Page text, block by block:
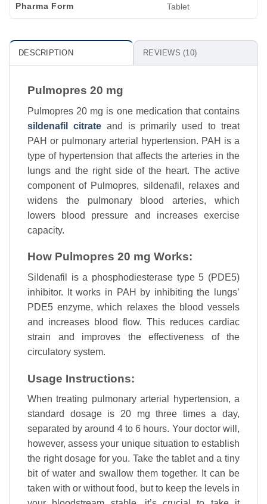
Pharma Form Tablet
DESCRIPTION REVIEWS (10)
Pulmopres 20 mg
Pulmopres 20 mg is one medication that contains
sildenafil citrateand is primarily used to treat
PAH or pulmonary arterial hypertension. PAH is a
type of hypertension that affects the arteries in the
lungs and the right side of the heart. The active
component of Pulmopres, sildenafil, relaxes and
widens the pulmonary blood arteries, which
lowers blood pressure and increases exercise
capacity.
How Pulmopres 20 mg Works:
Sildenafil is a phosphodiesterase type 5 (PDE5)
inhibitor. It works in PAH by inhibiting the lungs’
PDE5 enzyme, which relaxes the blood vessels
and increases blood flow. This reduces cardiac
strain and improves the effectiveness of the
circulatory system.
Usage Instructions:
When treating pulmonary arterial hypertension, a
standard dosage is 20 mg three times a day,
separated by around 4 to 6 hours. Your doctor will,
however, assess your unique situation to establish
the right dosage for you. Take the tablet and a tiny
bit of water and swallow them together. It can be
taken with or without food, but to keep the levels in